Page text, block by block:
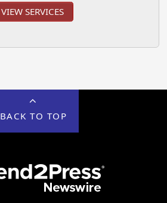
VIEW SERVICES
BACK TO TOP